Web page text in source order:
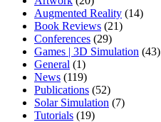
Augmented Reality (14)
Book Reviews (21)
Conferences (29)
Games | 3D Simulation (43)
General (1)
News (119)
Publications (52)
Solar Simulation (7)
Tutorials (19)